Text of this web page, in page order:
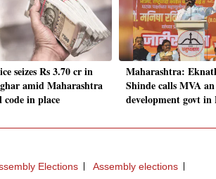
seizes Rs 3.70 cr in
amid Maharashtra
code in place
Maharashtra:
Shinde calls MVA
development govt in
Elections Assembly elections